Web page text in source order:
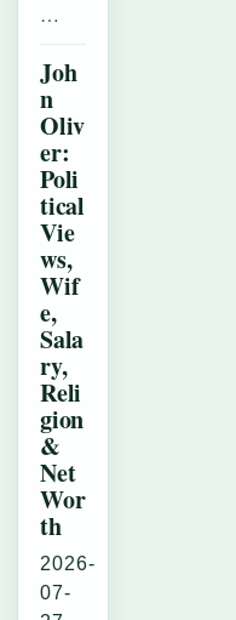
…
Joh
n
Oliv
er:
Poli
tical
Vie
ws,
Wif
e,
Sala
ry,
Reli
gion
&
Net
Wor
th
2026-
07-